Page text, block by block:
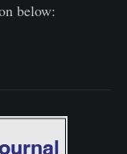
below: